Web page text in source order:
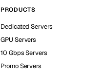
PRODUCTS
Dedicated Servers
GPU Servers
10 Gbps Servers
Promo Servers